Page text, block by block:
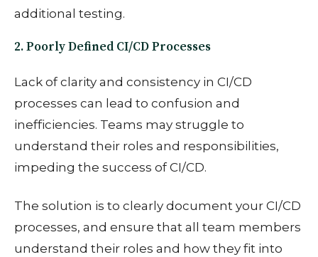
additional testing.
2. Poorly Defined CI/CD Processes
Lack of clarity and consistency in CI/CD
processes can lead to confusion and
inefficiencies. Teams may struggle to
understand their roles and responsibilities,
impeding the success of CI/CD.
The solution is to clearly document your CI/CD
processes, and ensure that all team members
understand their roles and how they fit into